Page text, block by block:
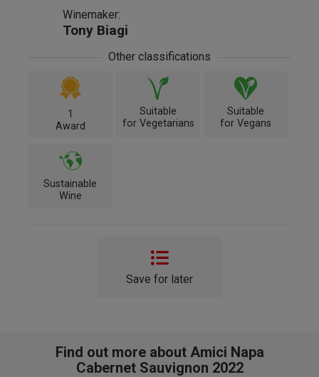
Winemaker:
Tony Biagi
Other classifications
1
Award
Suitable
for Vegetarians
Suitable
for Vegans
Sustainable
Wine
Save for later
Find out more about Amici Napa
Cabernet Sauvignon 2022